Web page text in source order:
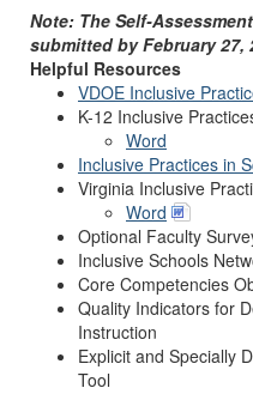
Note: The Self-
submitted by February 27,
Helpful Resources
VDOE Inclusive
K-12 Inclusive
Word
Inclusive Practices in
Virginia Inclusive
Word
Optional Faculty
Inclusive Schools
Core Competencies
Quality Indicators for
Instruction
Explicit and Specially
Tool